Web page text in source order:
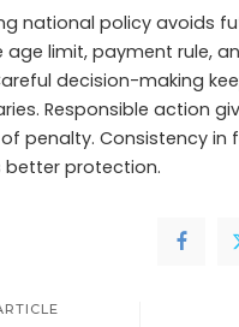
national policy avoids
age limit, payment rule,
decision-making
Responsible action
penalty. Consistency in
better protection.